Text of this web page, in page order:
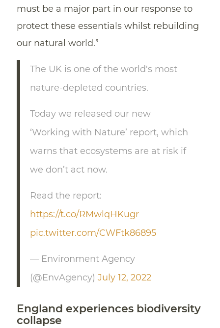
must be a major part in our response to
protect these essentials whilst rebuilding
our natural world.”
The UK is one of the world's most
nature-depleted countries.
Today we released our new
‘Working with Nature’ report, which
warns that ecosystems are at risk if
we don’t act now.
Read the report:
https://t.co/RMwlqHKugr
pic.twitter.com/CWFtk86895
— Environment Agency
(@EnvAgency) July 12, 2022
England experiences biodiversity
collapse